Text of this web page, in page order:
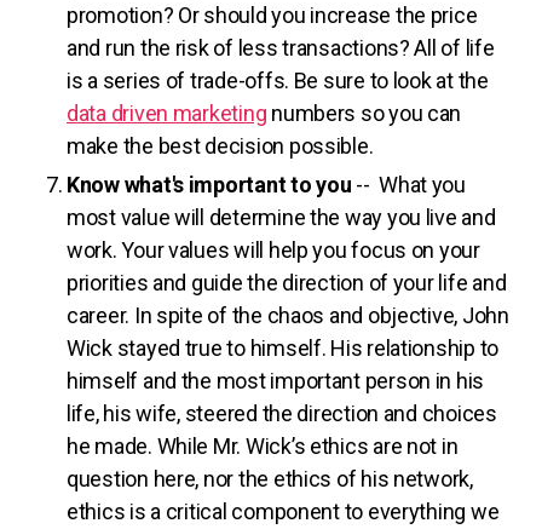
promotion? Or should you increase the price
and run the risk of less transactions? All of life
is a series of trade-offs. Be sure to look at the
data driven marketing numbers so you can
make the best decision possible.
Know what's important to you -- What you
most value will determine the way you live and
work. Your values will help you focus on your
priorities and guide the direction of your life and
career. In spite of the chaos and objective, John
Wick stayed true to himself. His relationship to
himself and the most important person in his
life, his wife, steered the direction and choices
he made. While Mr. Wick’s ethics are not in
question here, nor the ethics of his network,
ethics is a critical component to everything we